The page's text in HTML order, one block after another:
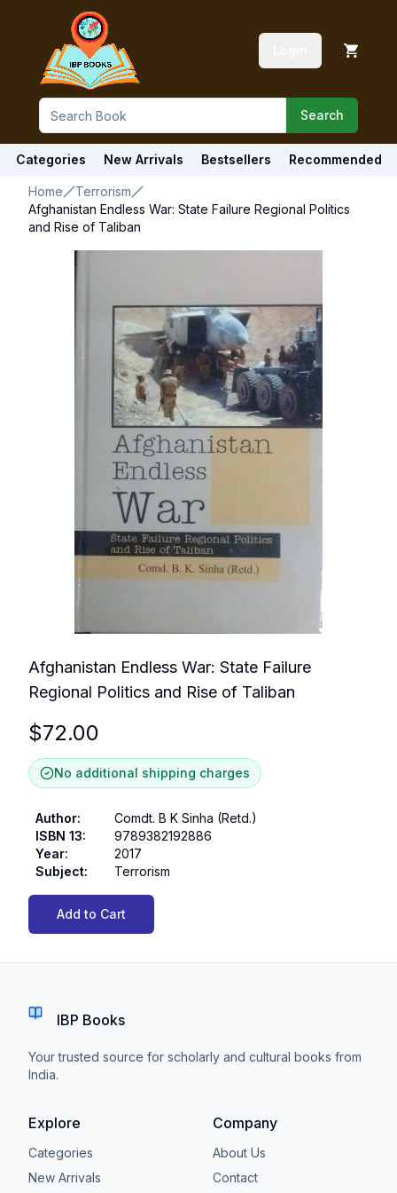
Search
Categories New Arrivals Bestsellers Recommended
Home
Terrorism
Afghanistan Endless War: State Failure Regional Politics
and Rise of Taliban
Afghanistan Endless War: State Failure
Regional Politics and Rise of Taliban
$72.00
No additional shipping charges
Author:
Comdt. B K Sinha (Retd.)
ISBN 13:
9789382192886
Year:
2017
Subject: Terrorism
Add to Cart
IBP Books
Your trusted source for scholarly and cultural books from
India.
Explore
Categories
New Arrivals
Company
About Us
Contact